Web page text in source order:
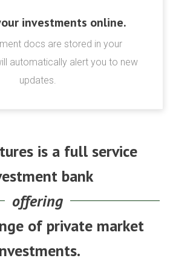
investments online.
docs are stored in your
automatically alert you to new
updates.
is a full service
bank
offering
of private market